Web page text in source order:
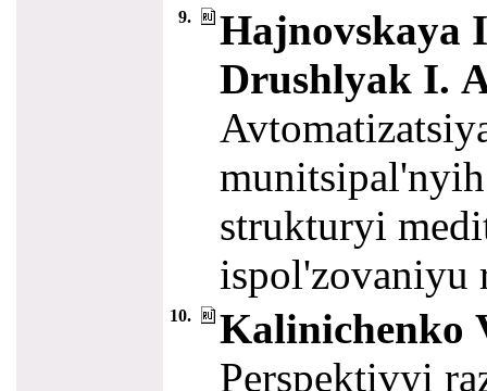
9.
Hajnovskaya
Drushlyak I.
strukturyi
10.
Kalinichenko
Perspektivyi